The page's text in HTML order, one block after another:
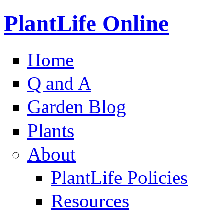
PlantLife Online
Home
Q and A
Garden Blog
Plants
About
PlantLife Policies
Resources